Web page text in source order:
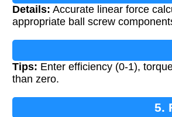
Details: Accurate linear force
appropriate ball screw
Tips: Enter efficiency (0-1),
than zero.
5.